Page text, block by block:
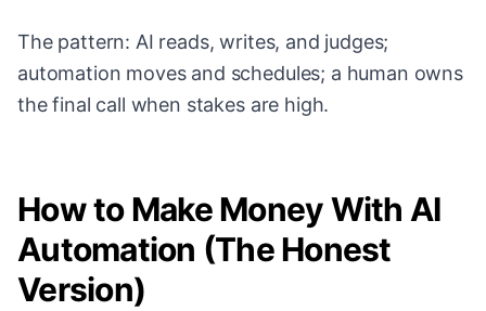
The pattern: AI reads, writes, and judges;
automation moves and schedules; a human owns
the final call when stakes are high.
How to Make Money With AI
Automation (The Honest
Version)